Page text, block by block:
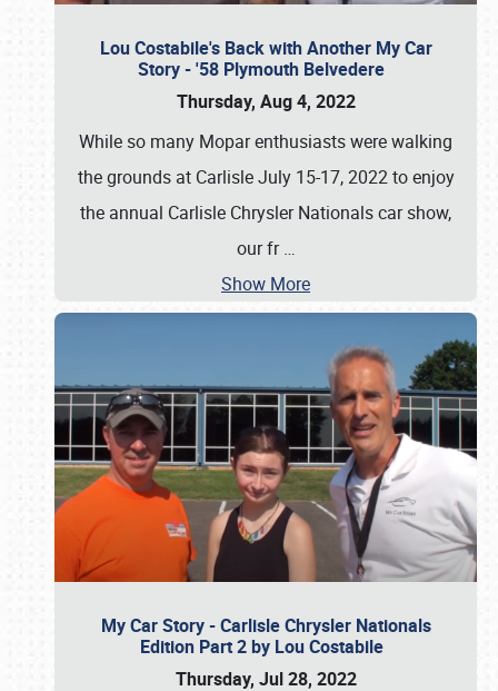
Lou Costabile's Back with Another My Car
Story - '58 Plymouth Belvedere
Thursday, Aug 4, 2022
While so many Mopar enthusiasts were walking
the grounds at Carlisle July 15-17, 2022 to enjoy
the annual Carlisle Chrysler Nationals car show,
our fr…
Show More
My Car Story - Carlisle Chrysler Nationals
Edition Part 2 by Lou Costabile
Thursday, Jul 28, 2022